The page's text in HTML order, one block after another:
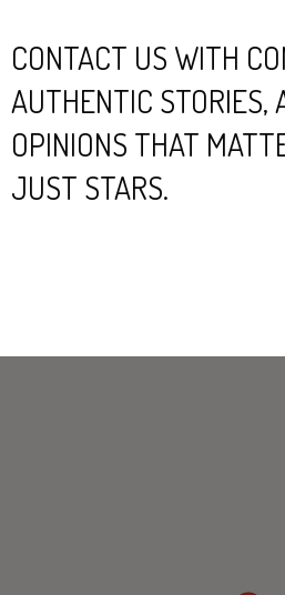
CONTACT US WITH
AUTHENTIC STORIES,
OPINIONS THAT
JUST STARS.